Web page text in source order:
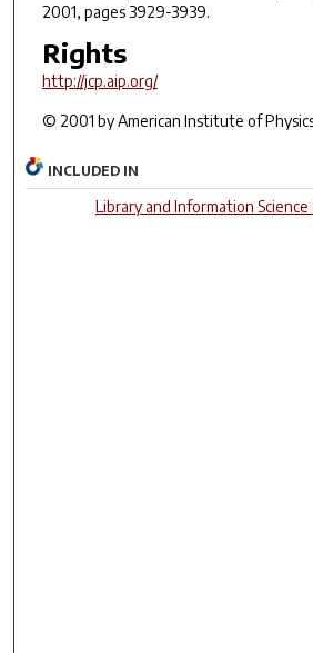
2001, pages 3929-3939.
Rights
http://jcp.aip.org/
© 2001 by American Institute of
INCLUDED IN
Library and Information Science